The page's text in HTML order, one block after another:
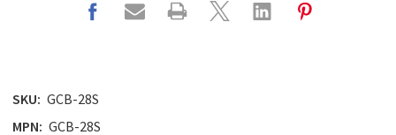
SKU: GCB-28S
MPN: GCB-28S